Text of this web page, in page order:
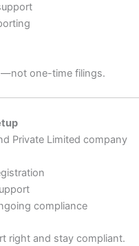
one-time filings.
Private Limited company
compliance
right and stay compliant.